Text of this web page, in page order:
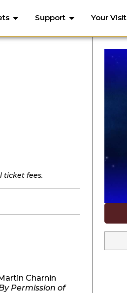
Support Your Visit
ticket fees.
Charnin
Permission of